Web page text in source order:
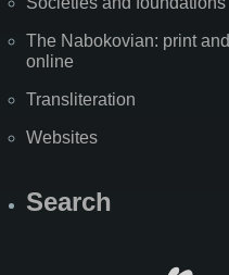
The Nabokovian: print and
online
Transliteration
Websites
Search